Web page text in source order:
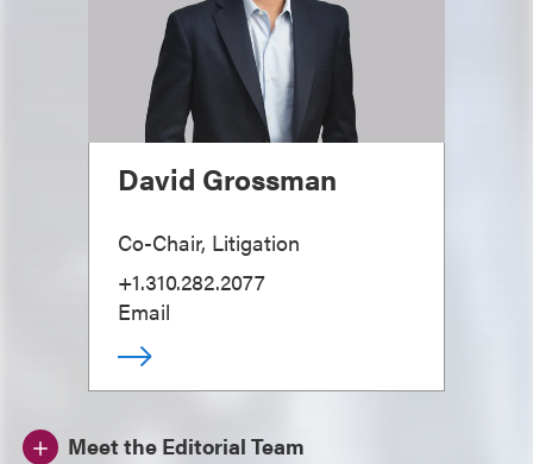
David Grossman
Co-Chair, Litigation
+1.310.282.2077
Email
Meet the Editorial Team